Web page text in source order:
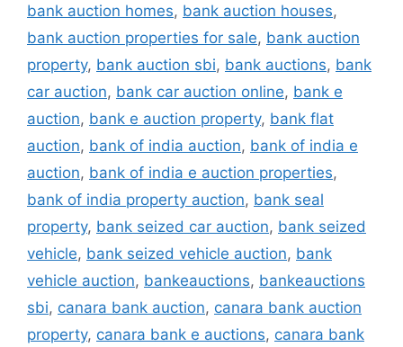
bank auction homes, bank auction houses,
bank auction properties for sale, bank auction
property, bank auction sbi, bank auctions, bank
car auction, bank car auction online, bank e
auction, bank e auction property, bank flat
auction, bank of india auction, bank of india e
auction, bank of india e auction properties,
bank of india property auction, bank seal
property, bank seized car auction, bank seized
vehicle, bank seized vehicle auction, bank
vehicle auction, bankeauctions, bankeauctions
sbi, canara bank auction, canara bank auction
property, canara bank e auctions, canara bank